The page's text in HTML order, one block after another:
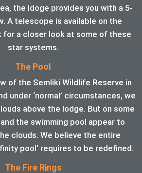
the ldoge provides you with a 5-
A telescope is available on the
for a closer look at some of these
star systems.
The Pool
of the Semliki Wildlife Reserve in
under ‘normal’ circumstances, we
above the lodge. But on some
the swimming pool appear to
clouds. We believe the entire
pool’ requires to be redefined.
The Fire Rings